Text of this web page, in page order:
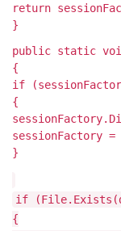
return
}
public static
{
if
{
sessionFactory
}
if
{